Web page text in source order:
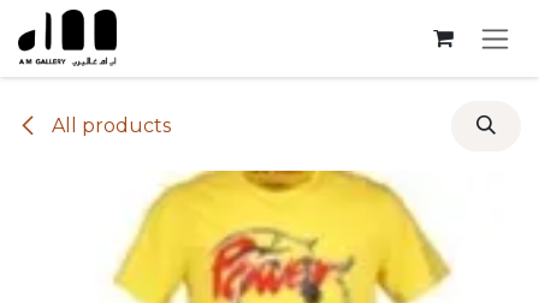
Skip to Content
All products